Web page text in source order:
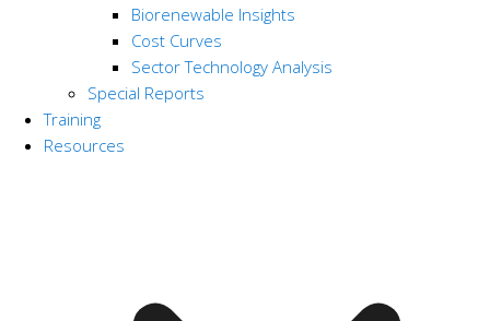
Biorenewable Insights
Cost Curves
Sector Technology Analysis
Special Reports
Training
Resources